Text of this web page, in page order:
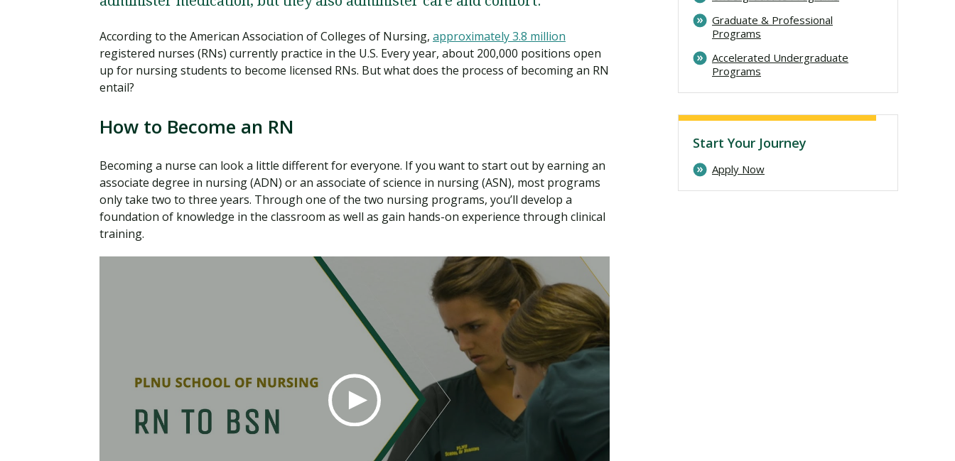
According to the American Association of Colleges of Nursing, approximately 3.8 million
registered nurses (RNs) currently practice in the U.S. Every year, about 200,000 positions open
up for nursing students to become licensed RNs. But what does the process of becoming an RN
entail?
How to Become an RN
Becoming a nurse can look a little different for everyone. If you want to start out by earning an
associate degree in nursing (ADN) or an associate of science in nursing (ASN), most programs
only take two to three years. Through one of the two nursing programs, you’ll develop a
foundation of knowledge in the classroom as well as gain hands-on experience through clinical
training.
Graduate & Professional
Programs
Accelerated Undergraduate
Programs
Start Your Journey
Apply Now